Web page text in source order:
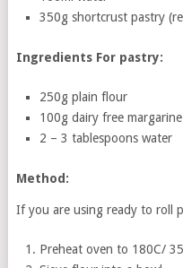
350g shortcrust pastry
Ingredients For pastry:
250g plain flour
100g dairy free margarine
2 – 3 tablespoons water
Method:
If you are using ready to roll
Preheat oven to 180C/